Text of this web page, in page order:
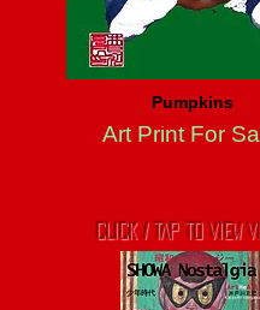
Pumpkins
Art Print For
CLICK / TAP TO VIEW